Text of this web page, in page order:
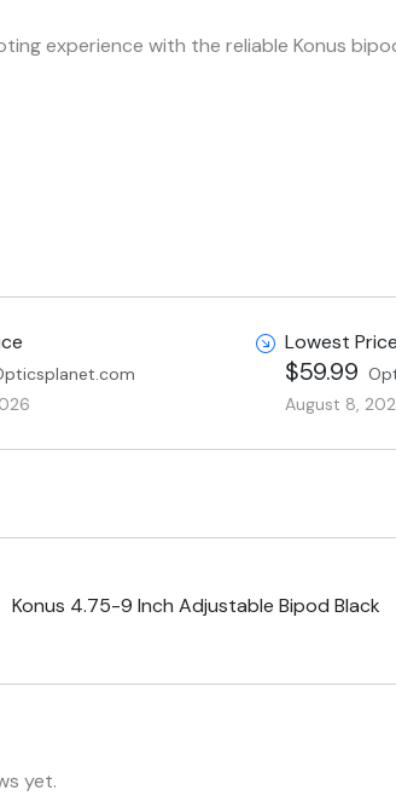
experience with the reliable Konus
Lowest Price
$59.99
August 8,
Konus 4.75-9 Inch Adjustable Bipod Black
yet.